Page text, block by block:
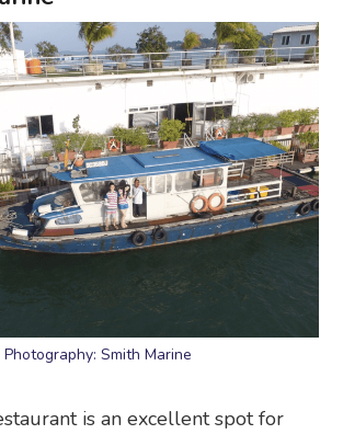
Photography: Smith Marine
is an excellent spot for